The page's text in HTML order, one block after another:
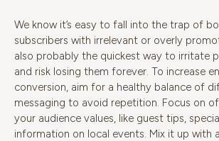
We know it’s easy to fall into the trap of
subscribers with irrelevant or overly
also probably the quickest way to irritate
and risk losing them forever. To increase
conversion, aim for a healthy balance of
messaging to avoid repetition. Focus on
your audience values, like guest tips,
information on local events. Mix it up with